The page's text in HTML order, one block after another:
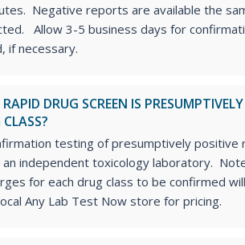
Negative reports are available the
Allow 3-5 business days for
if necessary.
DRUG SCREEN IS
testing of presumptively positive
an independent toxicology laboratory.
for each drug class to be confirmed
Any Lab Test Now store for pricing.